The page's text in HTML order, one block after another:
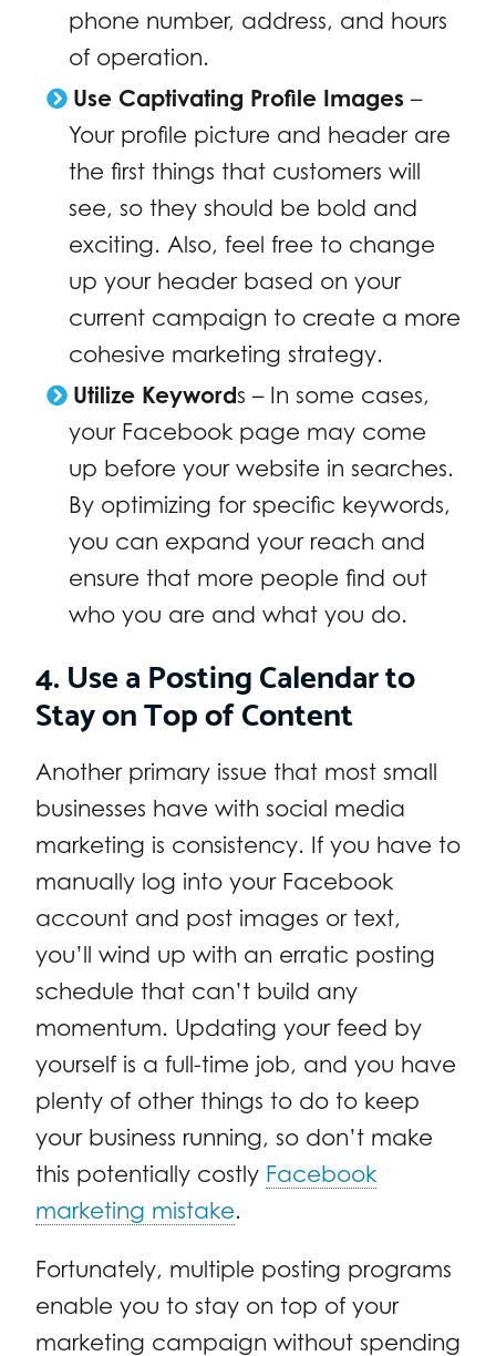
phone number, address, and hours
of operation.
Use Captivating Profile Images –
Your profile picture and header are
the first things that customers will
see, so they should be bold and
exciting. Also, feel free to change
up your header based on your
current campaign to create a more
cohesive marketing strategy.
Utilize Keywords – In some cases,
your Facebook page may come
up before your website in searches.
By optimizing for specific keywords,
you can expand your reach and
ensure that more people find out
who you are and what you do.
4. Use a Posting Calendar to
Stay on Top of Content
Another primary issue that most small
businesses have with social media
marketing is consistency. If you have to
manually log into your Facebook
account and post images or text,
you’ll wind up with an erratic posting
schedule that can’t build any
momentum. Updating your feed by
yourself is a full-time job, and you have
plenty of other things to do to keep
your business running, so don’t make
this potentially costly Facebook
marketing mistake.
Fortunately, multiple posting programs
enable you to stay on top of your
marketing campaign without spending